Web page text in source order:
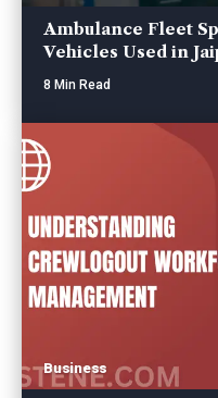
Ambulance Fleet
Vehicles Used in
8 Min Read
Business